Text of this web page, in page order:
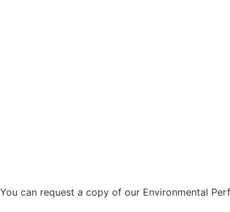
You can request a copy of our Environmental